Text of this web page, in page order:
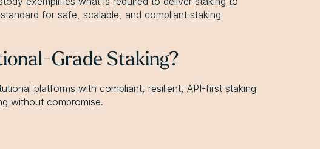
for safe, scalable, and compliant staking
Grade Staking?
platforms with compliant, resilient, API-first staking
without compromise.